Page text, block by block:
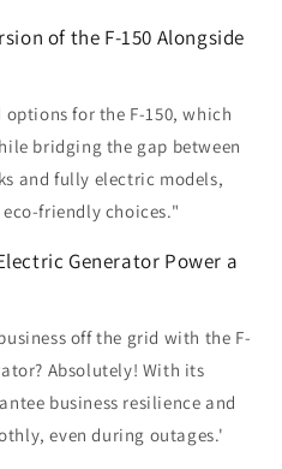
of the F-150 Alongside
for the F-150, which
bridging the gap between
and fully electric models,
friendly choices."
Generator Power a
off the grid with the F-
Absolutely! With its
business resilience and
even during outages.'